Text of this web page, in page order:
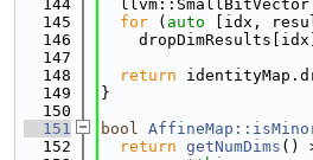
  144
  145
for ( auto [idx,
  146
  147
  148
return
  149
}
  150
  151
bool
  152
return getNumDims ()